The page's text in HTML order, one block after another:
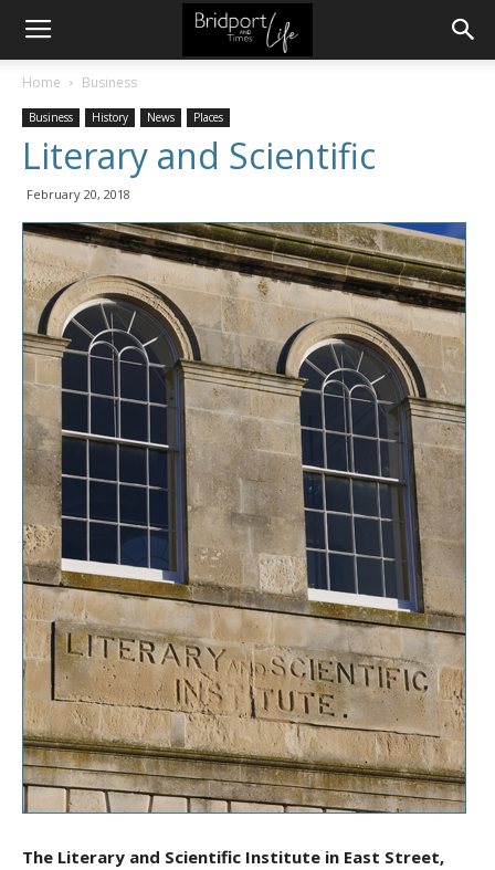
Home Business
Business History News Places
Literary and Scientific
February 20, 2018
The Literary and Scientific Institute in East Street,